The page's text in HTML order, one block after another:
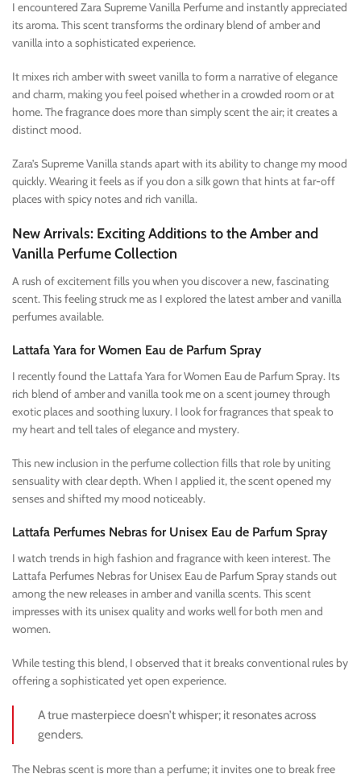
I encountered Zara Supreme Vanilla Perfume and instantly appreciated
its aroma. This scent transforms the ordinary blend of amber and
vanilla into a sophisticated experience.
It mixes rich amber with sweet vanilla to form a narrative of elegance
and charm, making you feel poised whether in a crowded room or at
home. The fragrance does more than simply scent the air; it creates a
distinct mood.
Zara’s Supreme Vanilla stands apart with its ability to change my mood
quickly. Wearing it feels as if you don a silk gown that hints at far-off
places with spicy notes and rich vanilla.
New Arrivals: Exciting Additions to the Amber and
Vanilla Perfume Collection
A rush of excitement fills you when you discover a new, fascinating
scent. This feeling struck me as I explored the latest amber and vanilla
perfumes available.
Lattafa Yara for Women Eau de Parfum Spray
I recently found the Lattafa Yara for Women Eau de Parfum Spray. Its
rich blend of amber and vanilla took me on a scent journey through
exotic places and soothing luxury. I look for fragrances that speak to
my heart and tell tales of elegance and mystery.
This new inclusion in the perfume collection fills that role by uniting
sensuality with clear depth. When I applied it, the scent opened my
senses and shifted my mood noticeably.
Lattafa Perfumes Nebras for Unisex Eau de Parfum Spray
I watch trends in high fashion and fragrance with keen interest. The
Lattafa Perfumes Nebras for Unisex Eau de Parfum Spray stands out
among the new releases in amber and vanilla scents. This scent
impresses with its unisex quality and works well for both men and
women.
While testing this blend, I observed that it breaks conventional rules by
offering a sophisticated yet open experience.
A true masterpiece doesn’t whisper; it resonates across
genders.
The Nebras scent is more than a perfume; it invites one to break free